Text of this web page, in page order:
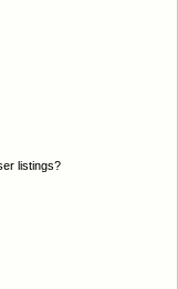
listings?